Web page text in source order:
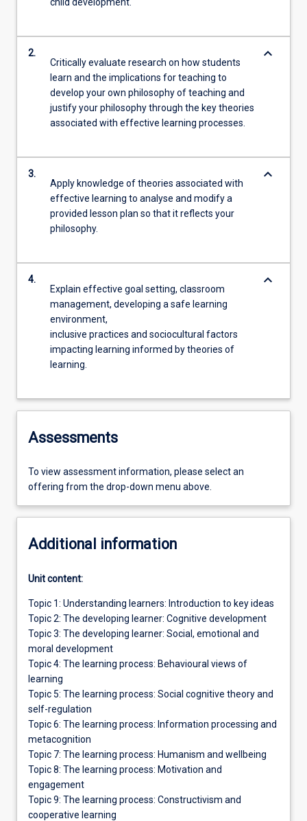
2.
Critically evaluate research on how students
learn and the implications for teaching to
develop your own philosophy of teaching and
justify your philosophy through the key theories
associated with effective learning processes.
keyboard_arrow_down
3.
Apply knowledge of theories associated with
effective learning to analyse and modify a
provided lesson plan so that it reflects your
philosophy.
keyboard_arrow_down
4.
Explain effective goal setting, classroom
management, developing a safe learning
environment,
inclusive practices and sociocultural factors
impacting learning informed by theories of
learning.
keyboard_arrow_down
Assessments
To view assessment information, please select an
offering from the drop-down menu above.
Additional information
Unit content:
Topic 1: Understanding learners: Introduction to key ideas
Topic 2: The developing learner: Cognitive development
Topic 3: The developing learner: Social, emotional and
moral development
Topic 4: The learning process: Behavioural views of
learning
Topic 5: The learning process: Social cognitive theory and
self-regulation
Topic 6: The learning process: Information processing and
metacognition
Topic 7: The learning process: Humanism and wellbeing
Topic 8: The learning process: Motivation and
engagement
Topic 9: The learning process: Constructivism and
cooperative learning